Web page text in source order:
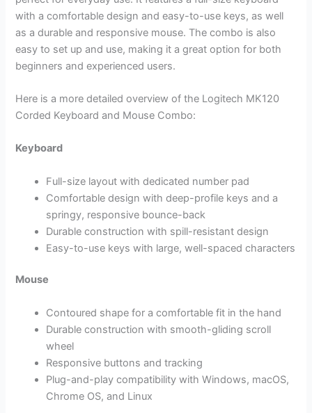
with a comfortable design and easy-to-use keys, as well
as a durable and responsive mouse. The combo is also
easy to set up and use, making it a great option for both
beginners and experienced users.
Here is a more detailed overview of the Logitech MK120
Corded Keyboard and Mouse Combo:
Keyboard
Full-size layout with dedicated number pad
Comfortable design with deep-profile keys and a
springy, responsive bounce-back
Durable construction with spill-resistant design
Easy-to-use keys with large, well-spaced characters
Mouse
Contoured shape for a comfortable fit in the hand
Durable construction with smooth-gliding scroll
wheel
Responsive buttons and tracking
Plug-and-play compatibility with Windows, macOS,
Chrome OS, and Linux